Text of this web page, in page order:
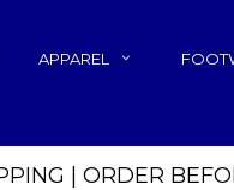
APPAREL
| ORDER